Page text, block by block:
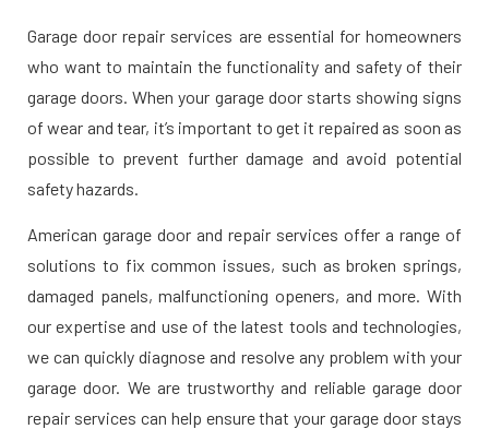
Garage door repair services are essential for homeowners
who want to maintain the functionality and safety of their
garage doors. When your garage door starts showing signs
of wear and tear, it’s important to get it repaired as soon as
possible to prevent further damage and avoid potential
safety hazards.
American garage door and repair services offer a range of
solutions to fix common issues, such as broken springs,
damaged panels, malfunctioning openers, and more. With
our expertise and use of the latest tools and technologies,
we can quickly diagnose and resolve any problem with your
garage door. We are trustworthy and reliable garage door
repair services can help ensure that your garage door stays